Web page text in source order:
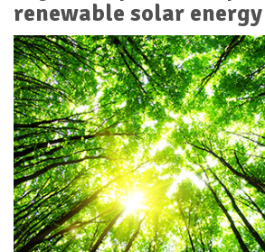
renewable solar energy